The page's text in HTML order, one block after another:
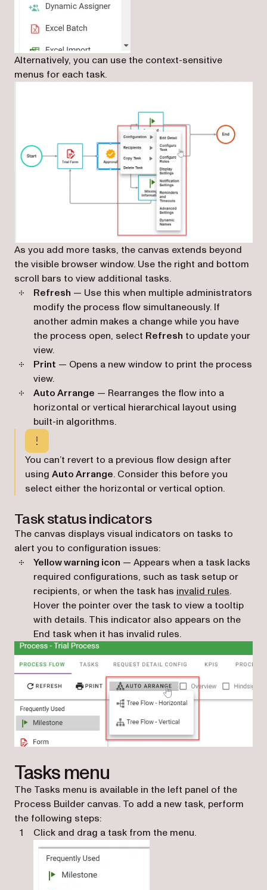
Alternatively, you can use the context-sensitive
menus for each task.
As you add more tasks, the canvas extends beyond
the visible browser window. Use the right and bottom
scroll bars to view additional tasks.
Refresh — Use this when multiple administrators
modify the process flow simultaneously. If
another admin makes a change while you have
the process open, select Refresh to update your
view.
Print — Opens a new window to print the process
view.
Auto Arrange — Rearranges the flow into a
horizontal or vertical hierarchical layout using
built-in algorithms.
You can’t revert to a previous flow design after
using Auto Arrange. Consider this before you
select either the horizontal or vertical option.
Task status indicators
The canvas displays visual indicators on tasks to
alert you to configuration issues:
Yellow warning icon — Appears when a task lacks
required configurations, such as task setup or
recipients, or when the task has invalid rules.
Hover the pointer over the task to view a tooltip
with details. This indicator also appears on the
End task when it has invalid rules.
Tasks menu
The Tasks menu is available in the left panel of the
Process Builder canvas. To add a new task, perform
the following steps:
Click and drag a task from the menu.